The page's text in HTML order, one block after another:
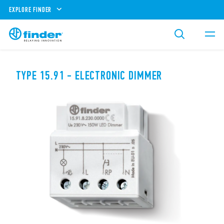
EXPLORE FINDER
TYPE 15.91 - ELECTRONIC DIMMER